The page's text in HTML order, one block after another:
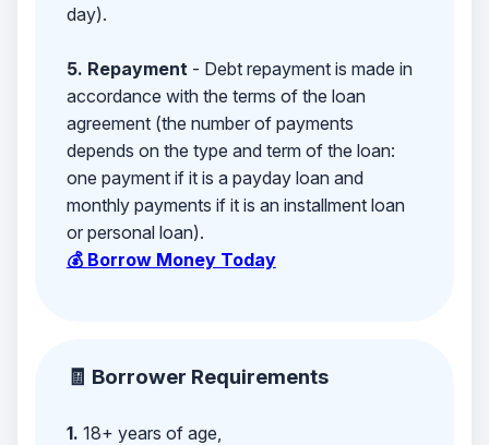
day).
5. Repayment- Debt repayment is made in
accordance with the terms of the loan
agreement (the number of payments
depends on the type and term of the loan:
one payment if it is a payday loan and
monthly payments if it is an installment loan
or personal loan).
💰 Borrow Money Today
🧾 Borrower Requirements
1. 18+ years of age,